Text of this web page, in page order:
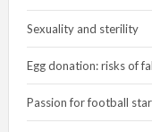
Sexuality and sterility
Egg donation: risks of
Passion for football